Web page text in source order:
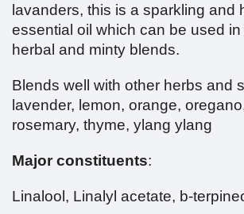
lavanders, this is a sparkling and
essential oil which can be used
herbal and minty blends.
Blends well with other herbs and
lavender, lemon, orange,
rosemary, thyme, ylang ylang
Major constituents:
Linalool, Linalyl acetate, b-